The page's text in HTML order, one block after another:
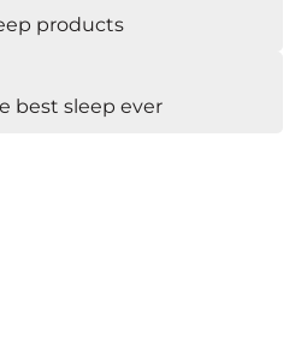
products
best sleep ever